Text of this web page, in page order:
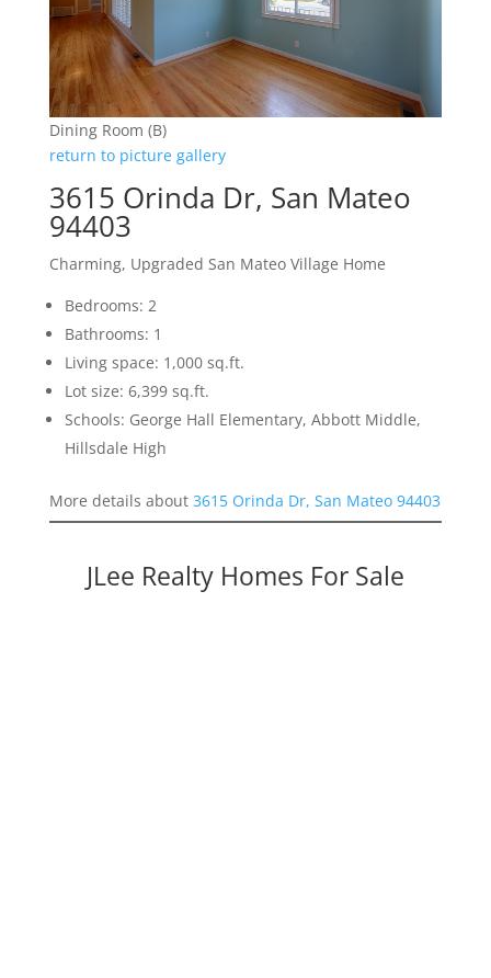
Dining Room (B)
return to picture gallery
3615 Orinda Dr, San Mateo
94403
Charming, Upgraded San Mateo Village Home
Bedrooms: 2
Bathrooms: 1
Living space: 1,000 sq.ft.
Lot size: 6,399 sq.ft.
Schools: George Hall Elementary, Abbott Middle,
Hillsdale High
More details about 3615 Orinda Dr, San Mateo 94403
JLee Realty Homes For Sale